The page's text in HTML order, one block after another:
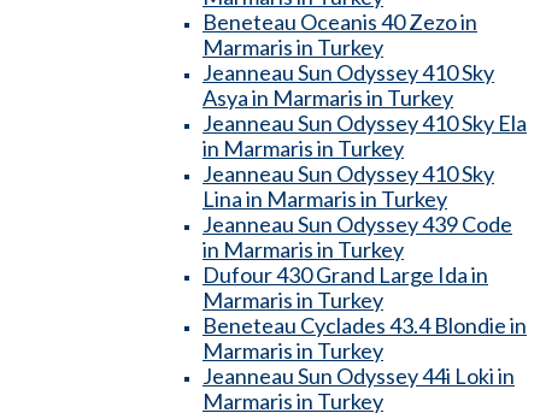
Beneteau Oceanis 40 Zezo in
Marmaris in Turkey
Jeanneau Sun Odyssey 410 Sky
Asya in Marmaris in Turkey
Jeanneau Sun Odyssey 410 Sky Ela
in Marmaris in Turkey
Jeanneau Sun Odyssey 410 Sky
Lina in Marmaris in Turkey
Jeanneau Sun Odyssey 439 Code
in Marmaris in Turkey
Dufour 430 Grand Large Ida in
Marmaris in Turkey
Beneteau Cyclades 43.4 Blondie in
Marmaris in Turkey
Jeanneau Sun Odyssey 44i Loki in
Marmaris in Turkey